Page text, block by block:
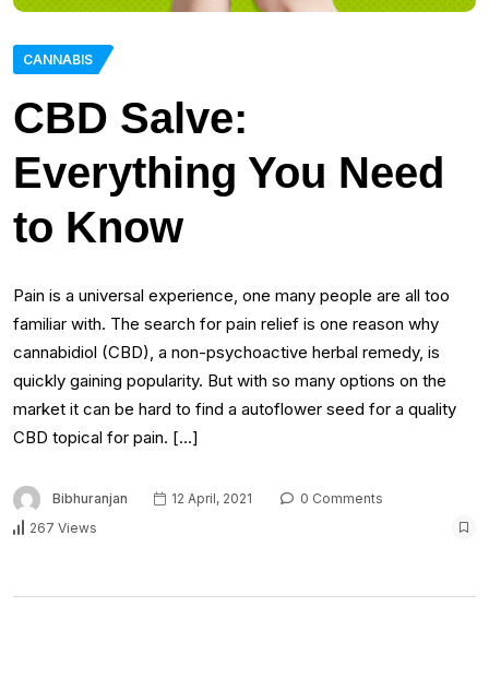
CANNABIS
CBD Salve:
Everything You Need
to Know
Pain is a universal experience, one many people are all too
familiar with. The search for pain relief is one reason why
cannabidiol (CBD), a non-psychoactive herbal remedy, is
quickly gaining popularity. But with so many options on the
market it can be hard to find a autoflower seed for a quality
CBD topical for pain. […]
Bibhuranjan 12 April, 2021
0 Comments
267 Views